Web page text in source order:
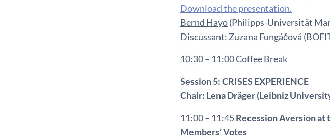
Download the presentation.
Bernd Hayo(Philipps-Universität
Discussant: Zuzana Fungáčová
10:30 – 11:00 Coffee Break
Session 5: CRISES EXPERIENCE
Chair: Lena Dräger (Leibniz
11:00 – 11:45Recession Aversion
Members’ Votes